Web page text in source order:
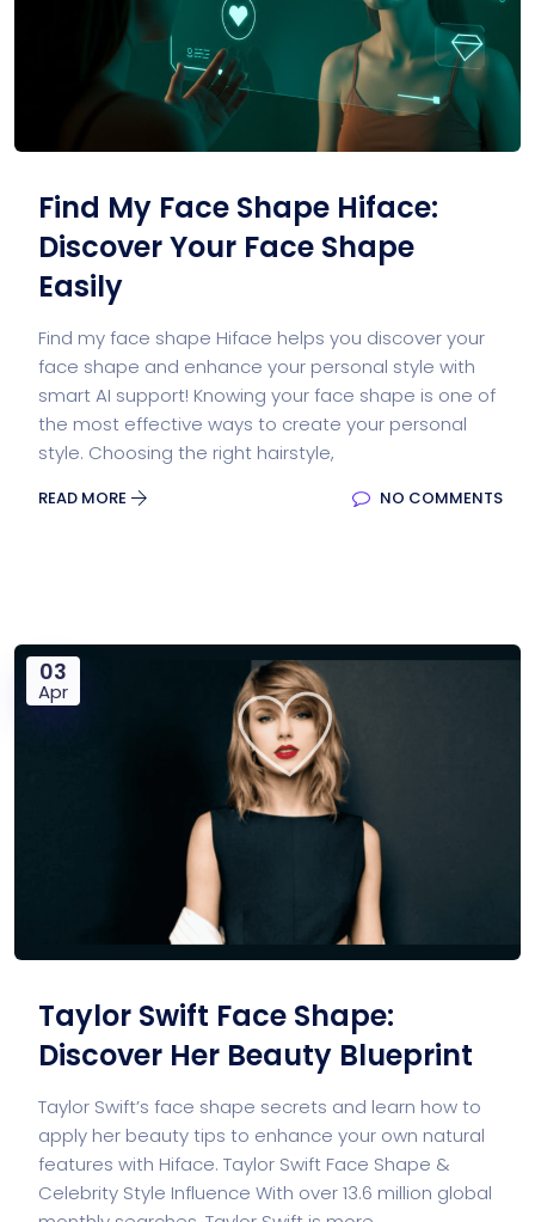
Find My Face Shape Hiface:
Discover Your Face Shape
Easily
Find my face shape Hiface helps you discover your
face shape and enhance your personal style with
smart AI support! Knowing your face shape is one of
the most effective ways to create your personal
style. Choosing the right hairstyle,
READ MORE NO COMMENTS
03
Apr
Taylor Swift Face Shape:
Discover Her Beauty Blueprint
Taylor Swift’s face shape secrets and learn how to
apply her beauty tips to enhance your own natural
features with Hiface. Taylor Swift Face Shape &
Celebrity Style Influence With over 13.6 million global